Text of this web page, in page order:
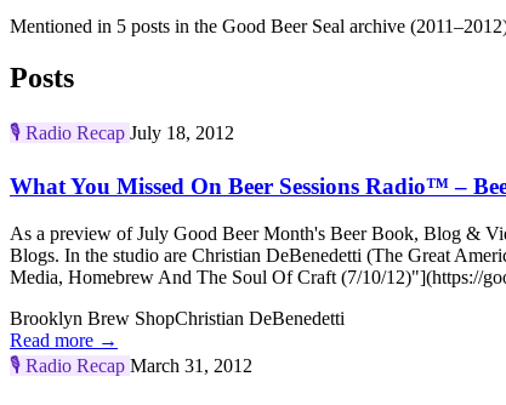
Mentioned in 5 posts in the Good Beer Seal archive
Posts
🎙️ Radio Recap July 18, 2012
What You Missed On Beer Sessions Radio™ –
As a preview of July Good Beer Month's Beer Book, Blog &
Blogs. In the studio are Christian DeBenedetti (The Great
Media, Homebrew And The Soul Of Craft (7/10/12)"](https://
Brooklyn Brew ShopChristian DeBenedetti
Read more →
🎙️ Radio Recap March 31, 2012